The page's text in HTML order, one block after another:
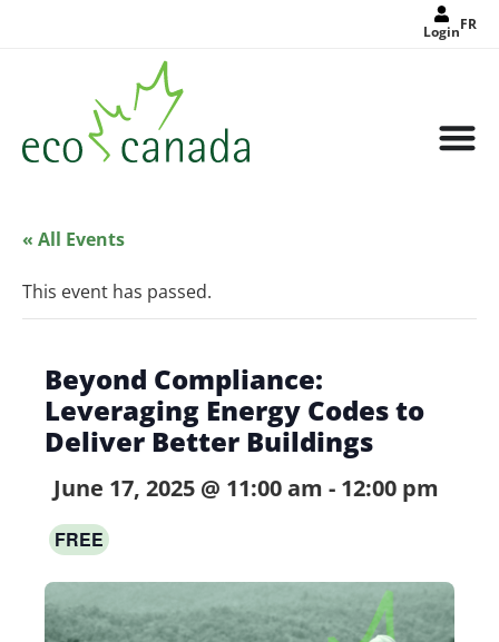
LoginFR
« All Events
This event has passed.
Beyond Compliance:
Leveraging Energy Codes to
Deliver Better Buildings
June 17, 2025 @ 11:00 am - 12:00 pm
FREE